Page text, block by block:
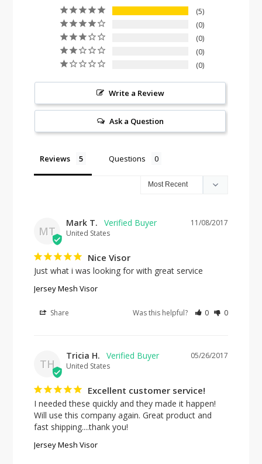
5
0
0
0
0
Write a Review
Ask a Question
Reviews Questions
MT
11/08/2017
Mark T.
United States
Nice Visor
Just what i was looking for with great service
Jersey Mesh Visor
Share Was this helpful? 0 0
TH
05/26/2017
Tricia H.
United States
Excellent customer service!
I needed these quickly and they made it happen!
Will use this company again. Great product and
fast shipping....thank you!
Jersey Mesh Visor